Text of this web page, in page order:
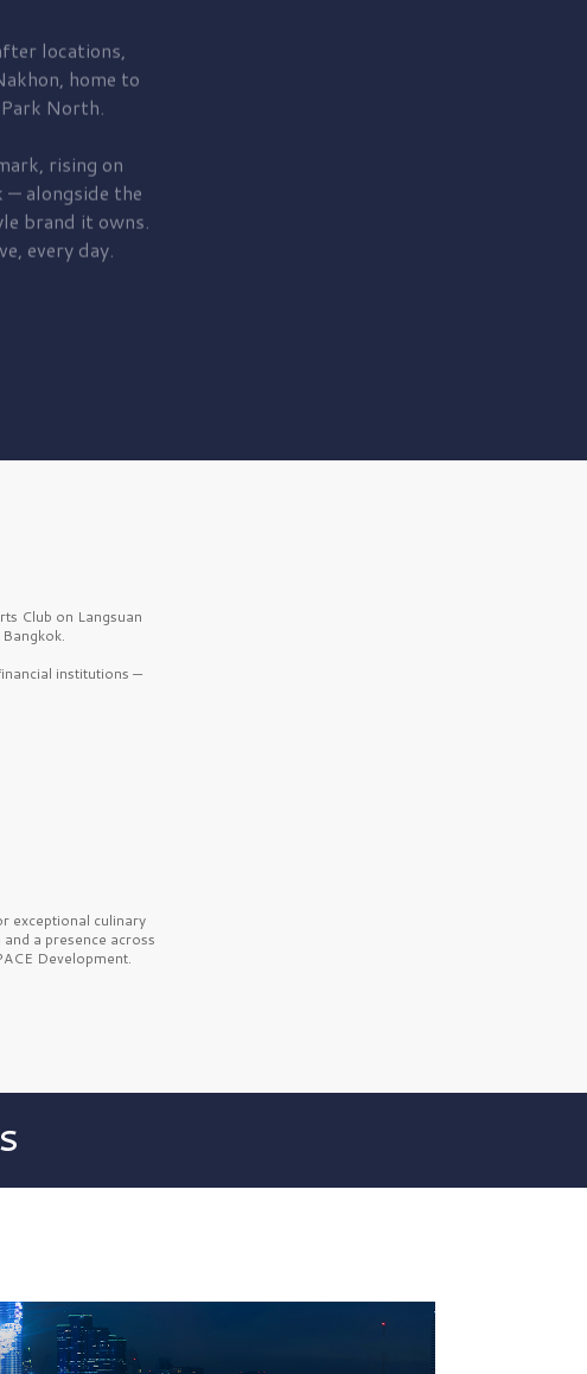
locations,
home to
North.
rising on
— alongside the
brand it owns.
every day.
Club on Langsuan
institutions —
exceptional culinary
a presence across
Development.